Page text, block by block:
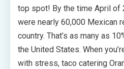
top spot! By the time April of
were nearly 60,000 Mexican
country. That’s as many as
the United States. When
with stress, taco catering